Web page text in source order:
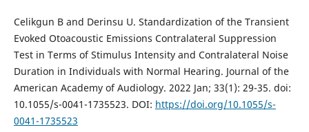
Celikgun B and Derinsu U. Standardization of the Transient
Evoked Otoacoustic Emissions Contralateral Suppression
Test in Terms of Stimulus Intensity and Contralateral Noise
Duration in Individuals with Normal Hearing. Journal of the
American Academy of Audiology. 2022 Jan; 33(1): 29-35. doi:
10.1055/s-0041-1735523. DOI: https://doi.org/10.1055/s-
0041-1735523